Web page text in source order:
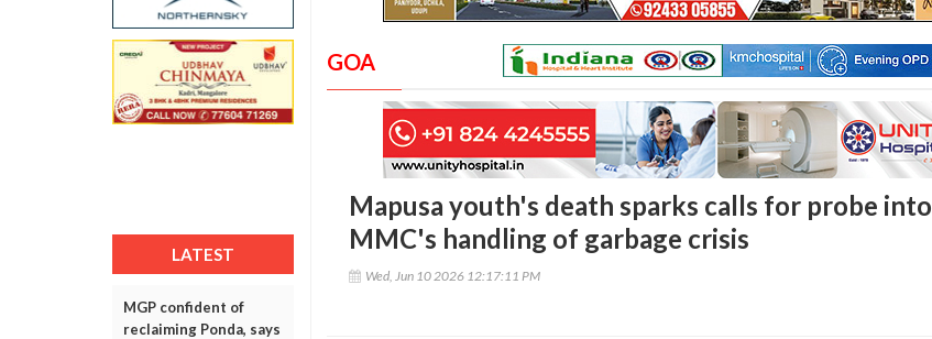
LATEST
MGP confident of
reclaiming Ponda, says
GOA
Mapusa youth's death sparks calls for probe into
MMC's handling of garbage crisis
Wed, Jun 10 2026 12:17:11 PM